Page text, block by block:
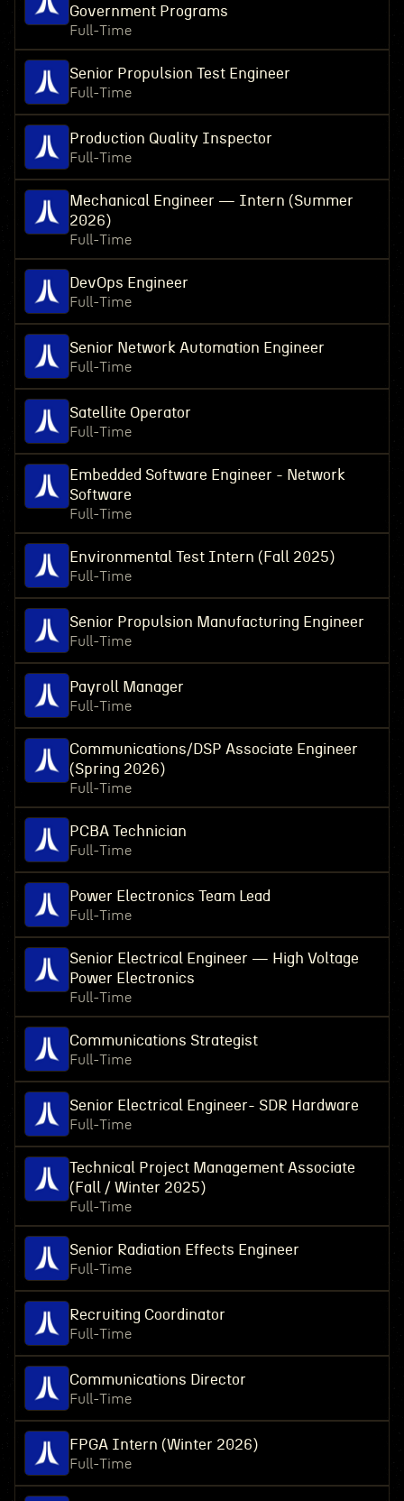
Government Programs
Full-Time
Senior Propulsion Test Engineer
Full-Time
Production Quality Inspector
Full-Time
Mechanical Engineer — Intern (Summer
2026)
Full-Time
DevOps Engineer
Full-Time
Senior Network Automation Engineer
Full-Time
Satellite Operator
Full-Time
Embedded Software Engineer - Network
Software
Full-Time
Environmental Test Intern (Fall 2025)
Full-Time
Senior Propulsion Manufacturing Engineer
Full-Time
Payroll Manager
Full-Time
Communications/DSP Associate Engineer
(Spring 2026)
Full-Time
PCBA Technician
Full-Time
Power Electronics Team Lead
Full-Time
Senior Electrical Engineer — High Voltage
Power Electronics
Full-Time
Communications Strategist
Full-Time
Senior Electrical Engineer- SDR Hardware
Full-Time
Technical Project Management Associate
(Fall / Winter 2025)
Full-Time
Senior Radiation Effects Engineer
Full-Time
Recruiting Coordinator
Full-Time
Communications Director
Full-Time
FPGA Intern (Winter 2026)
Full-Time